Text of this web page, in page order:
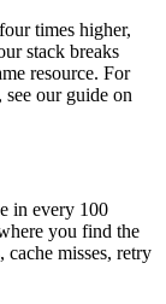
times higher,
stack breaks
resource. For
our guide on
in every 100
you find the
misses, retry